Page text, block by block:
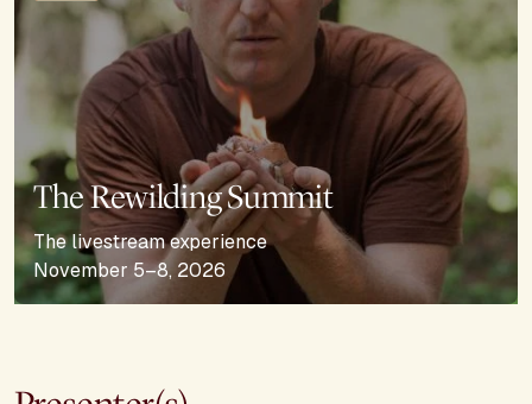
The Rewilding Summit
The livestream experience
November 5–8, 2026